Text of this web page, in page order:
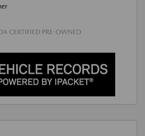
CERTIFIED PRE-OWNED